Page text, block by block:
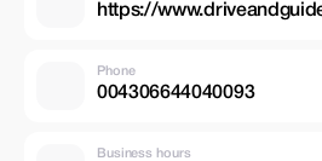
https://
Phone
004306644040093
Business hours